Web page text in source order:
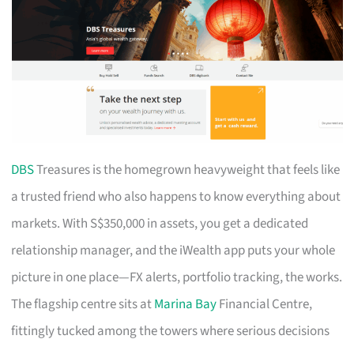
DBSTreasures is the homegrown heavyweight that feels like
a trusted friend who also happens to know everything about
markets. With S$350,000 in assets, you get a dedicated
relationship manager, and the iWealth app puts your whole
picture in one place—FX alerts, portfolio tracking, the works.
The flagship centre sits atMarina BayFinancial Centre,
fittingly tucked among the towers where serious decisions